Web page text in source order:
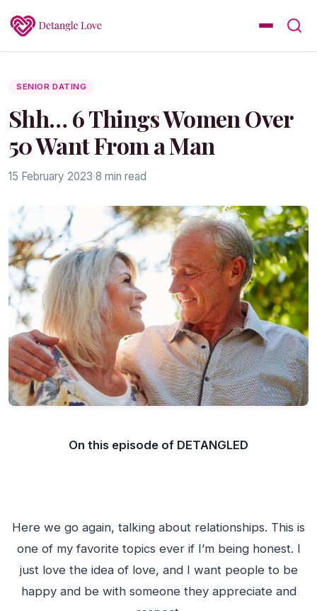
SENIOR DATING
Shh… 6 Things Women Over
50 Want From a Man
15 February 2023·8 min read
On this episode of DETANGLED
Here we go again, talking about relationships. This is
one of my favorite topics ever if I’m being honest. I
just love the idea of love, and I want people to be
happy and be with someone they appreciate and